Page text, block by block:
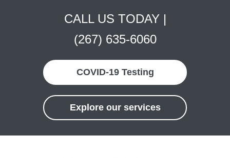
CALL US TODAY |
(267) 635-6060
COVID-19 Testing
Explore our services